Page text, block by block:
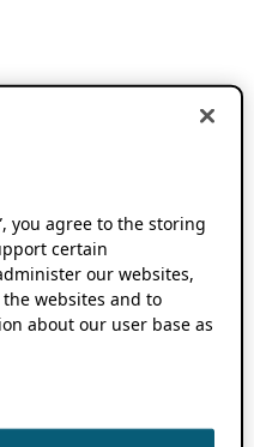
you agree to the storing
certain
our websites,
websites and to
about our user base as